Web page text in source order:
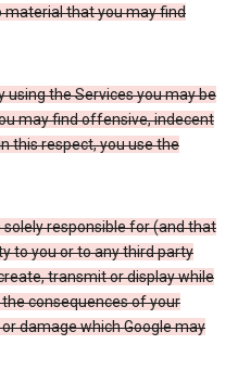
that you may find
using the Services you may be
may find offensive, indecent
this respect, you use the
responsible for (and that
to you or to any third party
transmit or display while
consequences of your
damage which Google may